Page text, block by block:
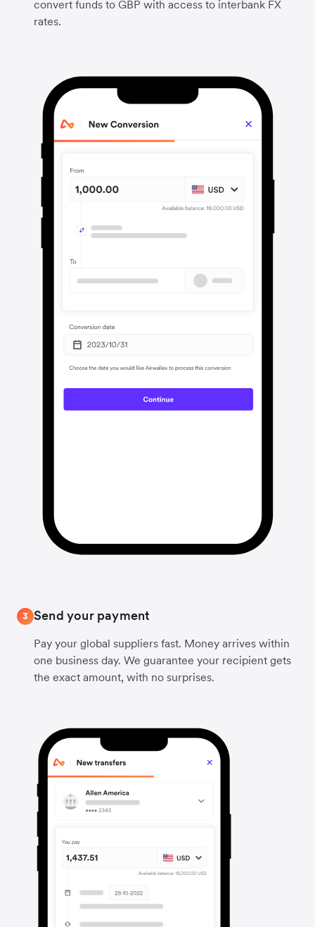
convert funds to GBP with access to interbank FX
rates.
3 Send your payment
Pay your global suppliers fast. Money arrives within
one business day. We guarantee your recipient gets
the exact amount, with no surprises.